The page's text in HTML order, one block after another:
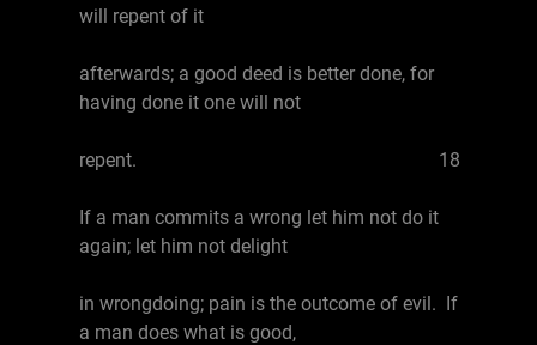
will repent of it
afterwards; a good deed is better done, for
having done it one will not
repent. 18
If a man commits a wrong let him not do it
again; let him not delight
in wrongdoing; pain is the outcome of evil. If
a man does what is good,